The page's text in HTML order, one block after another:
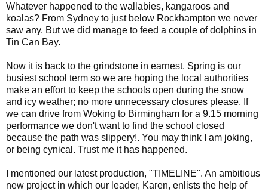
Whatever happened to the wallabies, kangaroos and
koalas? From Sydney to just below Rockhampton we never
saw any. But we did manage to feed a couple of dolphins in
Tin Can Bay.
Now it is back to the grindstone in earnest. Spring is our
busiest school term so we are hoping the local authorities
make an effort to keep the schools open during the snow
and icy weather; no more unnecessary closures please. If
we can drive from Woking to Birmingham for a 9.15 morning
performance we don't want to find the school closed
because the path was slippery!. You may think I am joking,
or being cynical. Trust me it has happened.
I mentioned our latest production, "TIMELINE". An ambitious
new project in which our leader, Karen, enlists the help of